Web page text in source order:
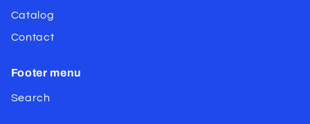
Catalog
Contact
Footer menu
Search